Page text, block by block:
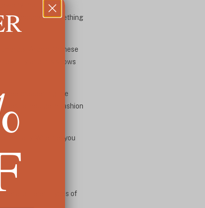
that is mass
grandparent, something
Arabic, Chinese
identity and this shows
broadening the
to indulge in fashion
Whether you
different types of